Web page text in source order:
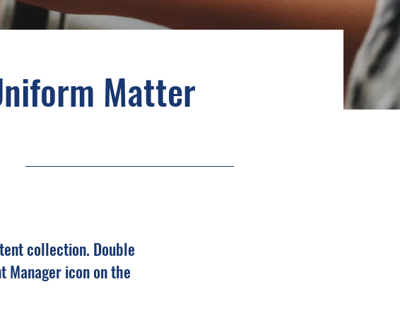
Matter
collection. Double
Manager icon on the